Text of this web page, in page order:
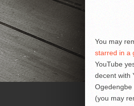
You may
starred in a
YouTube
decent with
Ogedengbe
(you may